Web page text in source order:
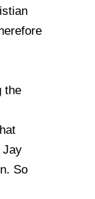
the
Jay
So